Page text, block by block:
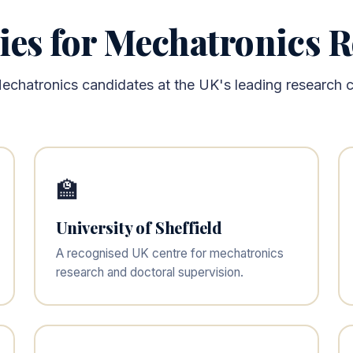
for Mechatronics
candidates at the UK's leading research
🏫
University of Sheffield
A recognised UK centre for mechatronics
research and doctoral supervision.